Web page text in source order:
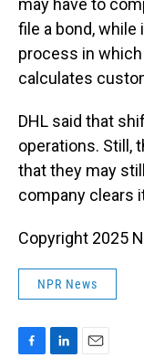
may have to
file a bond,
process in which
calculates
DHL said that
operations. Still,
that they may
company clears
Copyright 2025
NPR News